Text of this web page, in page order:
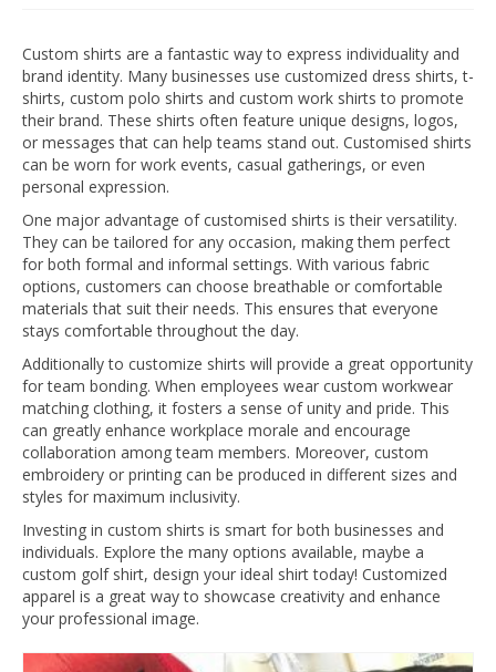
Custom shirts are a fantastic way to express individuality and
brand identity. Many businesses use customized dress shirts, t-
shirts, custom polo shirts and custom work shirts to promote
their brand. These shirts often feature unique designs, logos,
or messages that can help teams stand out. Customised shirts
can be worn for work events, casual gatherings, or even
personal expression.
One major advantage of customised shirts is their versatility.
They can be tailored for any occasion, making them perfect
for both formal and informal settings. With various fabric
options, customers can choose breathable or comfortable
materials that suit their needs. This ensures that everyone
stays comfortable throughout the day.
Additionally to customize shirts will provide a great opportunity
for team bonding. When employees wear custom workwear
matching clothing, it fosters a sense of unity and pride. This
can greatly enhance workplace morale and encourage
collaboration among team members. Moreover, custom
embroidery or printing can be produced in different sizes and
styles for maximum inclusivity.
Investing in custom shirts is smart for both businesses and
individuals. Explore the many options available, maybe a
custom golf shirt, design your ideal shirt today! Customized
apparel is a great way to showcase creativity and enhance
your professional image.